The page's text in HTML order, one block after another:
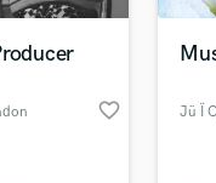
Arranger
favorite_border Jü Ï